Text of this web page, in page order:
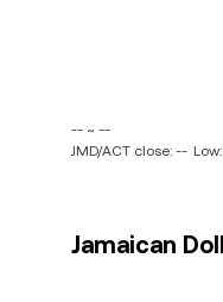
-- ~ --
JMD/ACT close: --
Jamaican